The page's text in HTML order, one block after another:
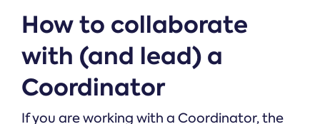
How to collaborate
with (and lead) a
Coordinator
If you are working with a Coordinator, the